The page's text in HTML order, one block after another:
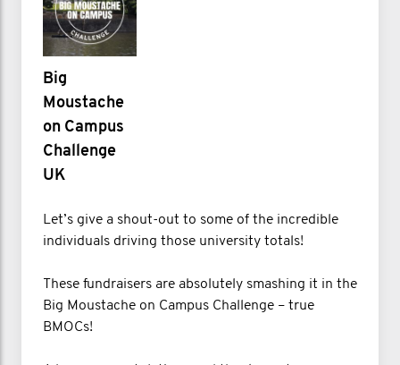
Big
Moustache
on Campus
Challenge
UK
Let’s give a shout-out to some of the incredible
individuals driving those university totals!
These fundraisers are absolutely smashing it in the
Big Moustache on Campus Challenge – true
BMOCs!